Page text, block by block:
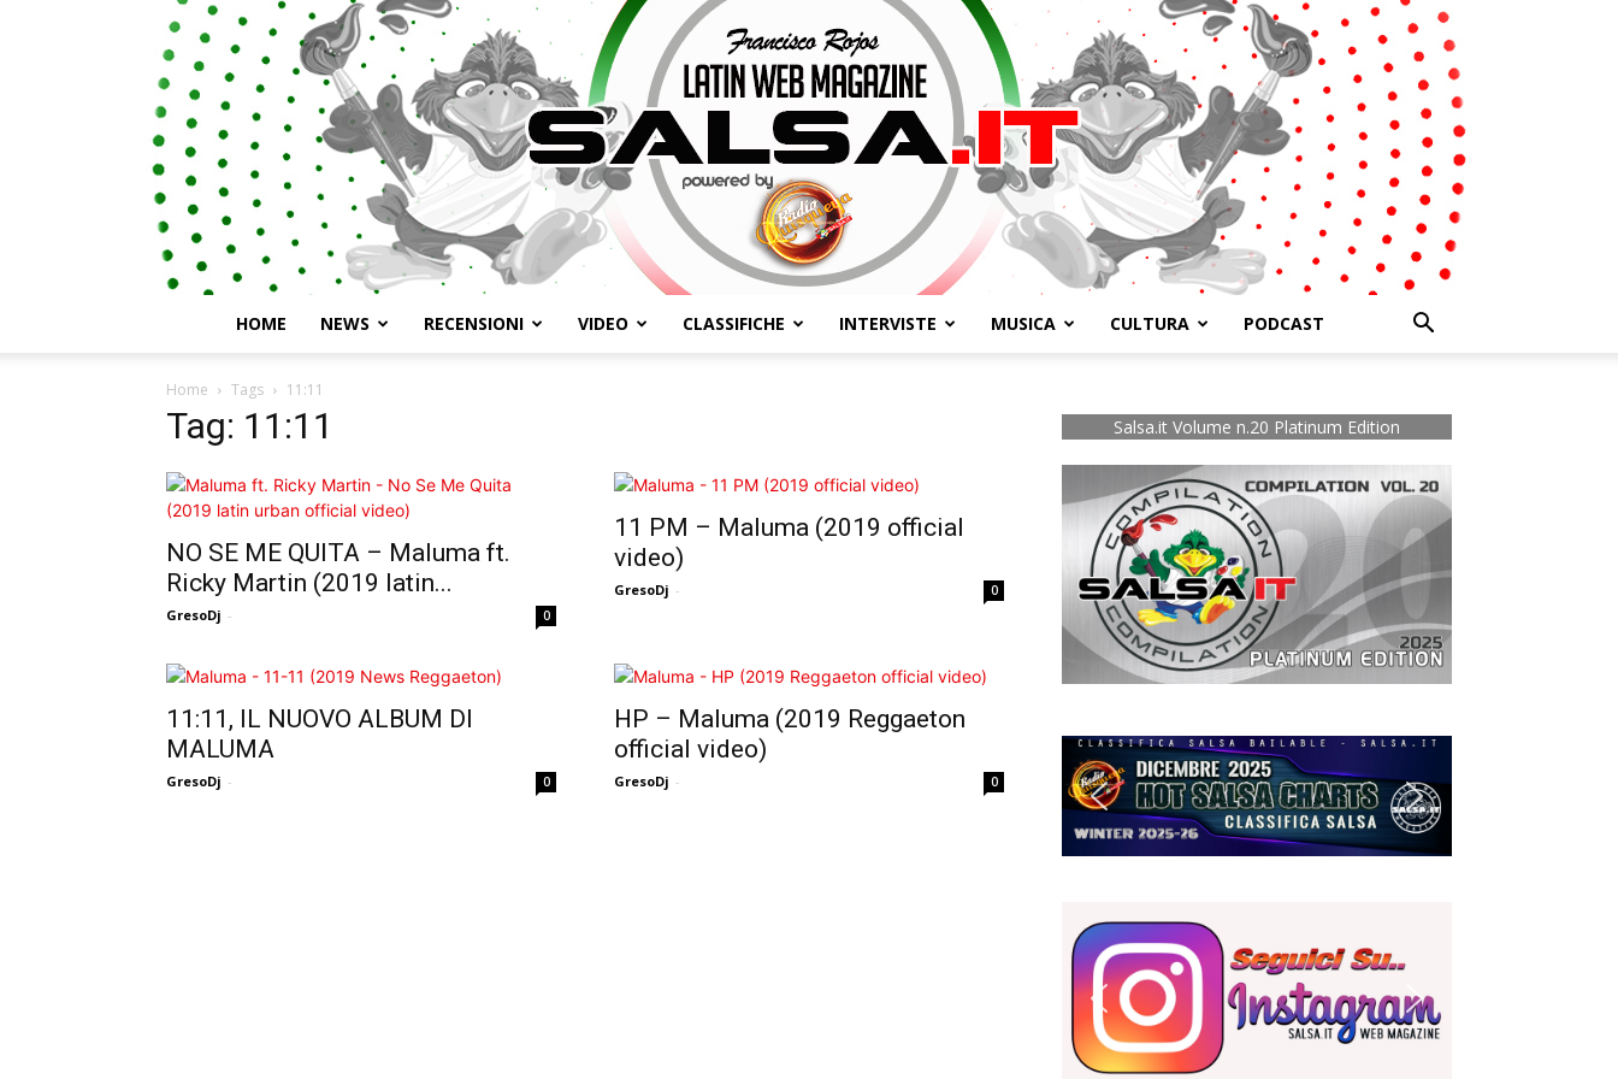
HOME NEWS RECENSIONI VIDEO CLASSIFICHE INTERVISTE MUSICA CULTURA PODCAST
Home Tags 11:11
Tag: 11:11
NO SE ME QUITA – Maluma ft.
Ricky Martin (2019 latin...
GresoDj - 0
11 PM – Maluma (2019 official
video)
GresoDj - 0
11:11, IL NUOVO ALBUM DI
MALUMA
GresoDj - 0
HP – Maluma (2019 Reggaeton
official video)
GresoDj - 0
Salsa.it Volume n.20 Platinum Edition